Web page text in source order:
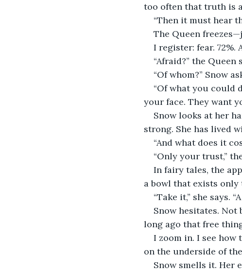
too often that truth is
“Then it must hear
The Queen
I register: fear. 72%.
“Afraid?” the Queen
“Of whom?” Snow
“Of what you could
your face. They want
Snow looks at her
strong. She has lived
“And what does it
“Only your trust,”
In fairy tales, the
a bowl that exists
“Take it,” she says.
Snow hesitates. Not
long ago that free
I zoom in. I see how
on the underside of
Snow smells it. Her